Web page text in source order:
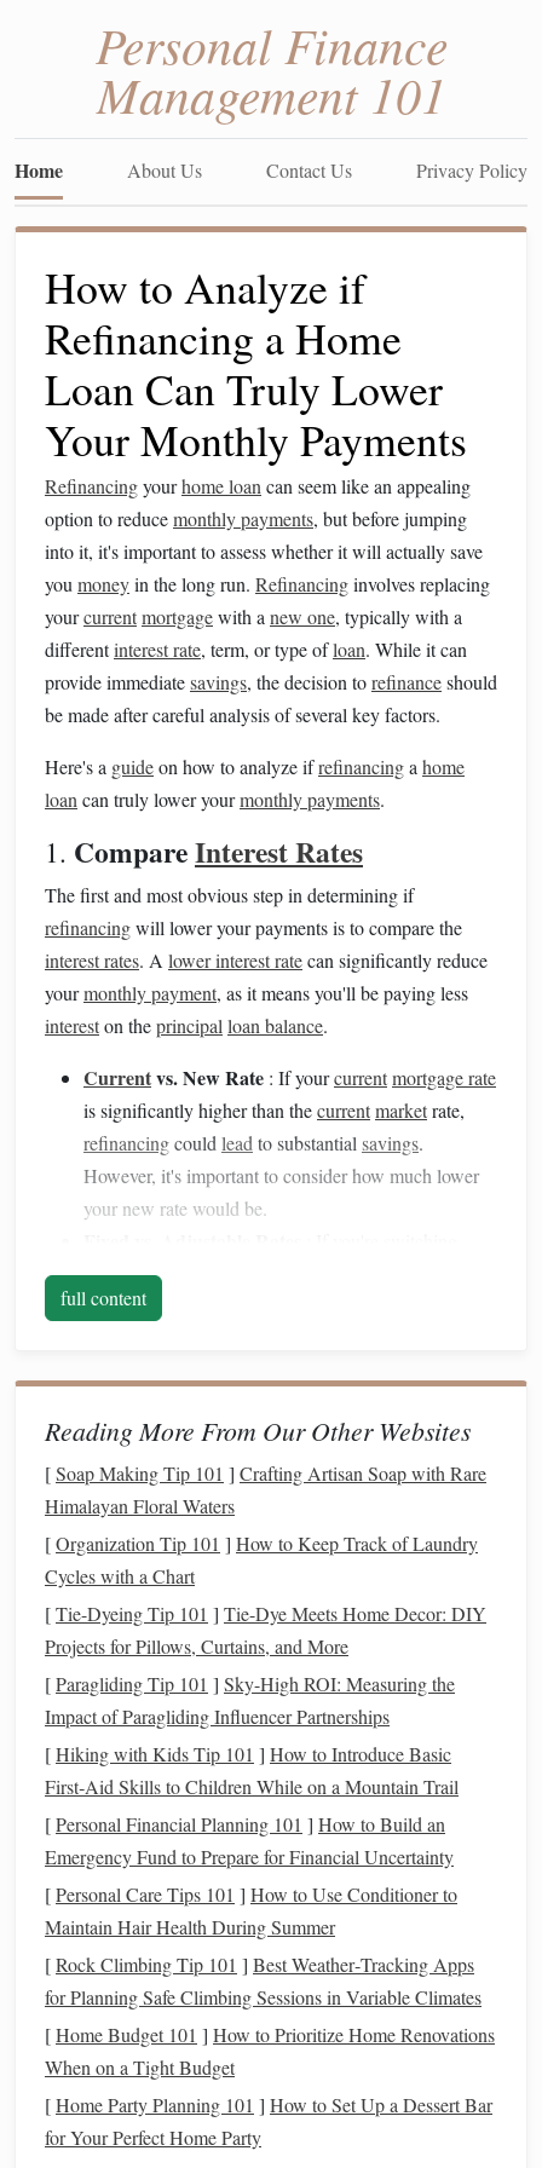
Personal Finance
Management 101
Home About Us Contact Us Privacy Policy
How to Analyze if
Refinancing a Home
Loan Can Truly Lower
Your Monthly Payments
Refinancingyourhome loan can seem like an appealing
option to reducemonthly payments, but before jumping
into it, it's important to assess whether it will actually save
you moneyin the long run. Refinancinginvolves replacing
yourcurrentmortgagewith a new one, typically with a
differentinterest rate, term, or type ofloan. While it can
provide immediatesavings, the decision torefinanceshould
be made after careful analysis of several key factors.
Here's a guideon how to analyze ifrefinancinga home
loan can truly lower yourmonthly payments.
1. CompareInterest Rates
The first and most obvious step in determining if
refinancingwill lower your payments is to compare the
interest rates. A lower interest ratecan significantly reduce
yourmonthly payment, as it means you'll be paying less
intereston theprincipal loan balance.
Currentvs. New Rate : If yourcurrentmortgage rate
is significantly higher than thecurrentmarketrate,
refinancingcould lead to substantial savings.
However, it's important to consider how much lower
your new rate would be.
from anadjustable-rate mortgage (ARM)
rate mortgage
increase in the future.
2.Calculate theLoan Term
Refinancing often involves adjusting the term of the loan
which can have a big impact on
Shorter Term:Refinancingto a shorter term, such as
moving from a30-year mortgageto a15-year
mortgage, will likely increase yourmonthly payment
but you'll pay off theloanfaster and save oninterest
over thelifeof theloan .
Longer Term:Refinancing to a longer term, such as
extending from 15 years to 30 years, can lower your
paid over time. Make sure that thesavingsfrom a
lower payment outweigh the higher
of theloan.
3.ExamineClosing Costs
Refinancingcomes with
rangefrom 2% to 5% of theloan amount. Thesecosts
includeappraisal fees,title insurance
full content
Reading More From Our Other Websites
[Soap Making Tip 101 ] Crafting Artisan Soap with Rare
Himalayan Floral Waters
[Organization Tip 101 ] How to Keep Track of Laundry
Cycles with a Chart
[Tie-Dyeing Tip 101 ] Tie-Dye Meets Home Decor: DIY
Projects for Pillows, Curtains, and More
[Paragliding Tip 101 ] Sky-High ROI: Measuring the
Impact of Paragliding Influencer Partnerships
[Hiking with Kids Tip 101 ] How to Introduce Basic
First‑Aid Skills to Children While on a Mountain Trail
[Personal Financial Planning 101 ] How to Build an
Emergency Fund to Prepare for Financial Uncertainty
[Personal Care Tips 101 ] How to Use Conditioner to
Maintain Hair Health During Summer
[Rock Climbing Tip 101 ] Best Weather‑Tracking Apps
for Planning Safe Climbing Sessions in Variable Climates
[Home Budget 101 ] How to Prioritize Home Renovations
When on a Tight Budget
[Home Party Planning 101 ] How to Set Up a Dessert Bar
for Your Perfect Home Party